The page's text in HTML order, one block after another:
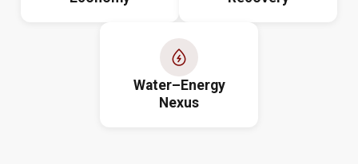
Water–Energy
Nexus